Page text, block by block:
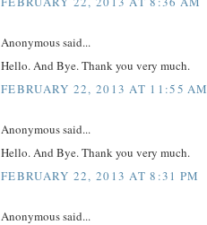
Anonymous said...
Hello. And Bye. Thank you very much.
FEBRUARY 22, 2013 AT 11:55 AM
Anonymous said...
Hello. And Bye. Thank you very much.
FEBRUARY 22, 2013 AT 8:31 PM
Anonymous said...